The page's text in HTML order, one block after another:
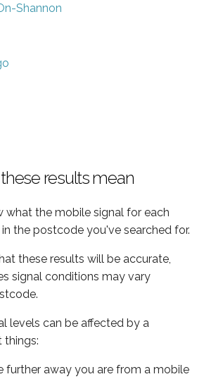
Shannon
results mean
what the mobile signal for each
the postcode you've searched for.
these results will be accurate,
signal conditions may vary
levels can be affected by a
things:
further away you are from a mobile